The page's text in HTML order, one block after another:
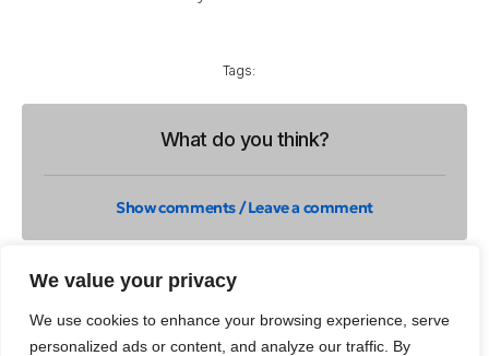
We value your privacy
We use cookies to enhance your browsing experience, serve
personalized ads or content, and analyze our traffic. By
Tags:
What do you think?
Show comments / Leave a comment
Related Insights